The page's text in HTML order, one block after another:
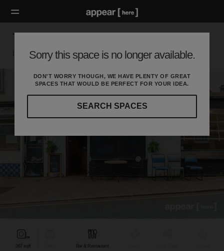
Sorry this space is no longer available.
DON'T WORRY THOUGH, WE HAVE PLENTY OF GREAT
SPACES THAT WOULD BE PERFECT FOR YOUR IDEA.
SEARCH SPACES
curated
Tanner’s Hill, Deptford - The Old Bakery
London SE, London
367 sqft Bar & Restaurant